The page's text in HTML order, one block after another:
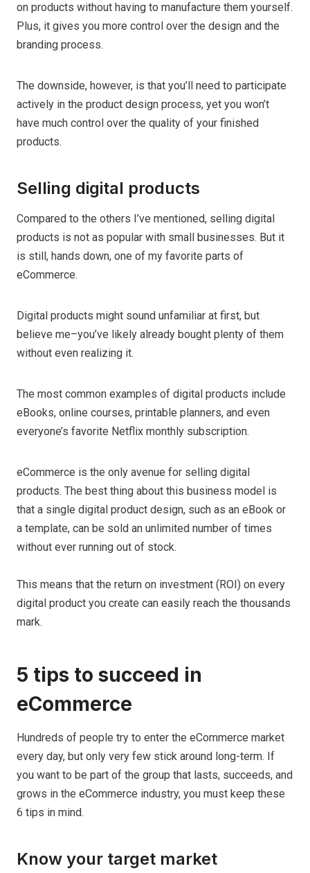
on products without having to manufacture them yourself.
Plus, it gives you more control over the design and the
branding process.
The downside, however, is that you’ll need to participate
actively in the product design process, yet you won’t
have much control over the quality of your finished
products.
Selling digital products
Compared to the others I’ve mentioned, selling digital
products is not as popular with small businesses. But it
is still, hands down, one of my favorite parts of
eCommerce.
Digital products might sound unfamiliar at first, but
believe me–you’ve likely already bought plenty of them
without even realizing it.
The most common examples of digital products include
eBooks, online courses, printable planners, and even
everyone’s favorite Netflix monthly subscription.
eCommerce is the only avenue for selling digital
products. The best thing about this business model is
that a single digital product design, such as an eBook or
a template, can be sold an unlimited number of times
without ever running out of stock.
This means that the return on investment (ROI) on every
digital product you create can easily reach the thousands
mark.
5 tips to succeed in
eCommerce
Hundreds of people try to enter the eCommerce market
every day, but only very few stick around long-term. If
you want to be part of the group that lasts, succeeds, and
grows in the eCommerce industry, you must keep these
6 tips in mind.
Know your target market